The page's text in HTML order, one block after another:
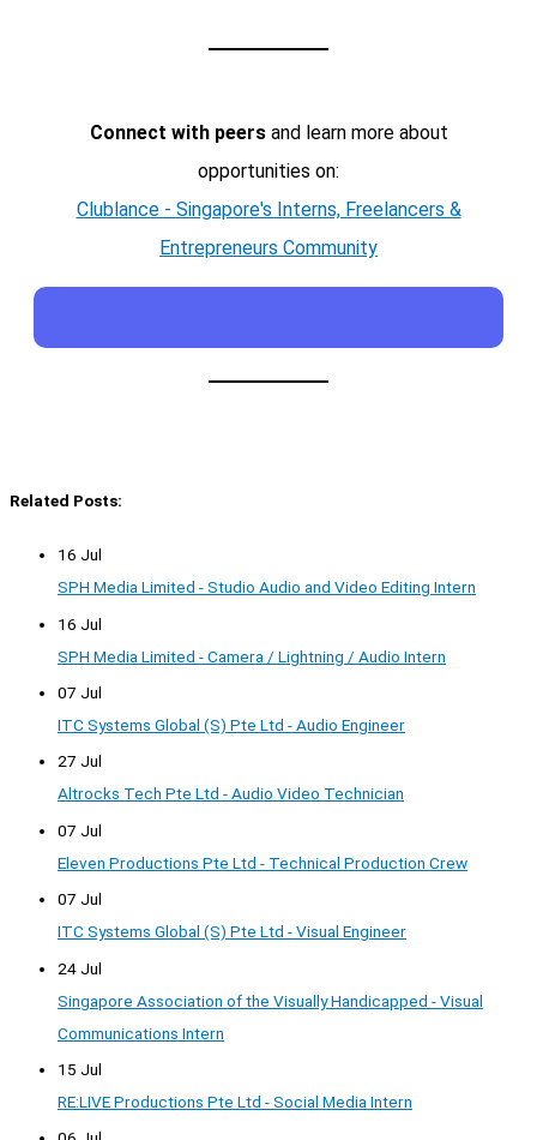
Connect with peersand learn more about
opportunities on:
Clublance - Singapore's Interns, Freelancers &
Entrepreneurs Community
Related Posts:
16 Jul
SPH Media Limited - Studio Audio and Video Editing Intern
16 Jul
SPH Media Limited - Camera / Lightning / Audio Intern
07 Jul
ITC Systems Global (S) Pte Ltd - Audio Engineer
27 Jul
Altrocks Tech Pte Ltd - Audio Video Technician
07 Jul
Eleven Productions Pte Ltd - Technical Production Crew
07 Jul
ITC Systems Global (S) Pte Ltd - Visual Engineer
24 Jul
Singapore Association of the Visually Handicapped - Visual
Communications Intern
15 Jul
RE:LIVE Productions Pte Ltd - Social Media Intern